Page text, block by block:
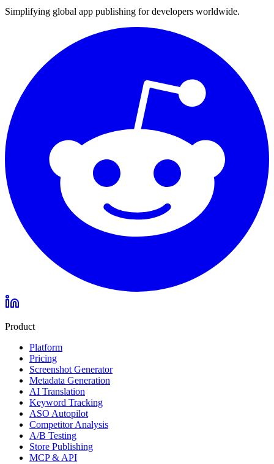
Simplifying global app publishing for developers worldwide.
Product
Platform
Pricing
Screenshot Generator
Metadata Generation
AI Translation
Keyword Tracking
ASO Autopilot
Competitor Analysis
A/B Testing
Store Publishing
MCP & API